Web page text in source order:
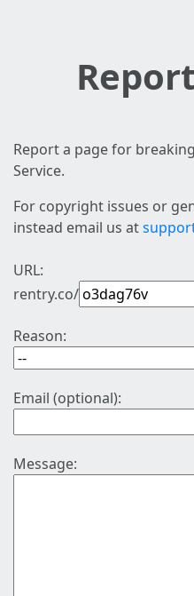
Report a page for
Service.
For copyright issues or
instead email us at
URL:
rentry.co/
Reason:
Email (optional):
Message: